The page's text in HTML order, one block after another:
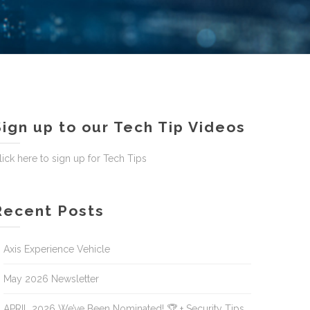
up to our Tech Tip Videos
here to sign up for Tech Tips
Posts
Axis Experience Vehicle
May 2026 Newsletter